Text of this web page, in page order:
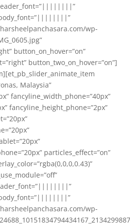
header_font=”||||||||”
wp-
button_on_hover=”on”
button_two_on_hover=”on”]
Malaysia”
fancyline_width_phone=”40px”
fancyline_height_phone=”2px”
particles_effect=”on”
wp-